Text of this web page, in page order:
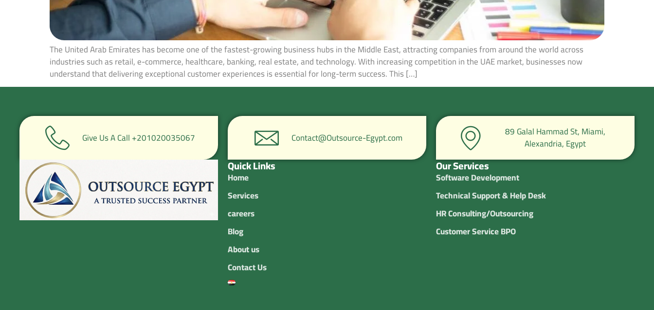
The United Arab Emirates has become one of the fastest-growing business hubs in the Middle East, attracting companies from around the world across
industries such as retail, e-commerce, healthcare, banking, real estate, and technology. With increasing competition in the UAE market, businesses now
understand that delivering exceptional customer experiences is essential for long-term success. This […]
Give Us A Call +201020035067 Contact@Outsource-Egypt.com
Quick Links
Home
Services
careers
Blog
About us
Contact Us
89 Galal Hammad St, Miami,
Alexandria, Egypt
Our Services
Software Development
Technical Support & Help Desk
HR Consulting/Outsourcing
Customer Service BPO